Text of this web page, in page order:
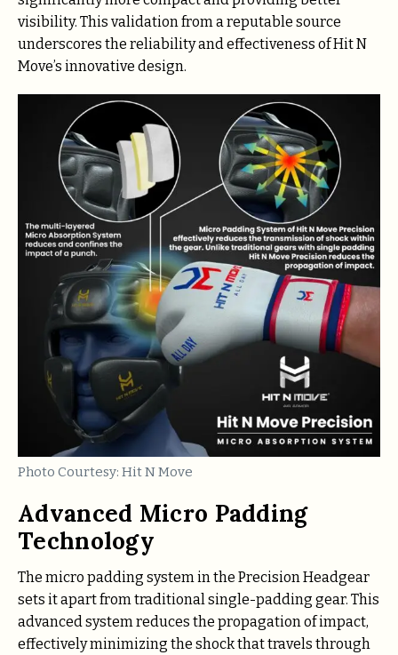
visibility. This validation from a reputable source
underscores the reliability and effectiveness of Hit N
Move’s innovative design.
Photo Courtesy: Hit N Move
Advanced Micro Padding
Technology
The micro padding system in the Precision Headgear
sets it apart from traditional single-padding gear. This
advanced system reduces the propagation of impact,
effectively minimizing the shock that travels through